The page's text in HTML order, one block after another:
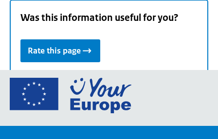
Was this information useful for you?
Rate this page
Go
the